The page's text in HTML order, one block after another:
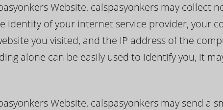
Website, calspasyonkers may collect
identity of your internet service provider, your
you visited, and the IP address of the
alone can be easily used to identify you, it
Website, calspasyonkers may send a